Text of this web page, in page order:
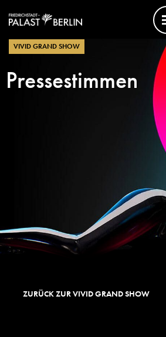
VIVID GRAND SHOW
Pressestimmen
ZURÜCK ZUR VIVID GRAND SHOW